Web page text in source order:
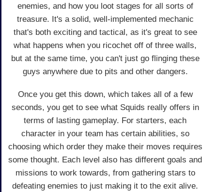
enemies, and how you loot stages for all sorts of
treasure. It's a solid, well-implemented mechanic
that's both exciting and tactical, as it's great to see
what happens when you ricochet off of three walls,
but at the same time, you can't just go flinging these
guys anywhere due to pits and other dangers.
Once you get this down, which takes all of a few
seconds, you get to see what Squids really offers in
terms of lasting gameplay. For starters, each
character in your team has certain abilities, so
choosing which order they make their moves requires
some thought. Each level also has different goals and
missions to work towards, from gathering stars to
defeating enemies to just making it to the exit alive.